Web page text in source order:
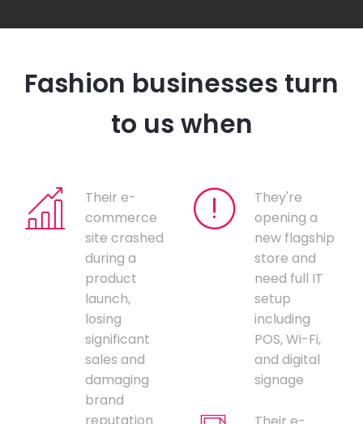
Fashion businesses turn
to us when
Their e-
commerce
site crashed
during a
product
launch,
losing
significant
sales and
damaging
brand
reputation
They're
opening a
new flagship
store and
need full IT
setup
including
POS, Wi-Fi,
and digital
signage